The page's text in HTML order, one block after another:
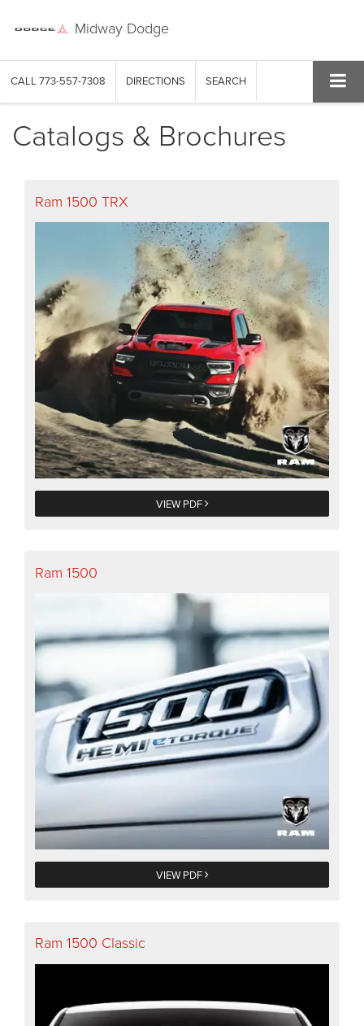
Midway Dodge
CALL 773-557-7308 DIRECTIONS SEARCH
Catalogs & Brochures
Ram 1500 TRX
VIEW PDF
Ram 1500
VIEW PDF
Ram 1500 Classic